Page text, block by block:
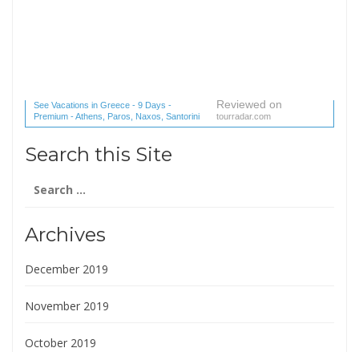
See Vacations in Greece - 9 Days -
Premium - Athens, Paros, Naxos, Santorini
(1 reviews) reviews
Reviewed on
tourradar.com
Search this Site
for:
Archives
December 2019
November 2019
October 2019